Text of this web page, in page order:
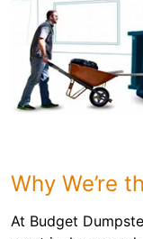
Why We’re
At Budget